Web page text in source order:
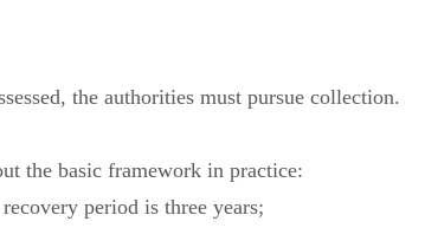
the authorities must pursue collection.
the basic framework in practice:
period is three years;